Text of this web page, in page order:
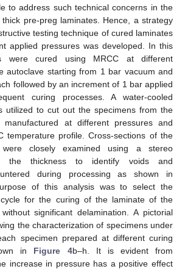
to address such technical concerns in the
pre-preg laminates. Hence, a strategy
testing technique of cured laminates
applied pressures was developed. In this
were cured using MRCC at different
autoclave starting from 1 bar vacuum and
followed by an increment of 1 bar applied
curing processes. A water-cooled
utilized to cut out the specimens from the
at different pressures and
temperature profile. Cross-sections of the
were closely examined using a stereo
the thickness to identify voids and
during processing as shown in
of this analysis was to select the
for the curing of the laminate of the
significant delamination. A pictorial
the characterization of specimens under
specimen prepared at different curing
in Figure 4b–h. It is evident from
increase in pressure has a positive effect